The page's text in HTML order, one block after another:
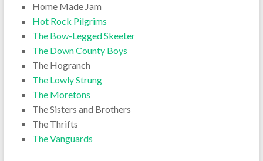
Home Made Jam
Hot Rock Pilgrims
The Bow-Legged Skeeter
The Down County Boys
The Hogranch
The Lowly Strung
The Moretons
The Sisters and Brothers
The Thrifts
The Vanguards